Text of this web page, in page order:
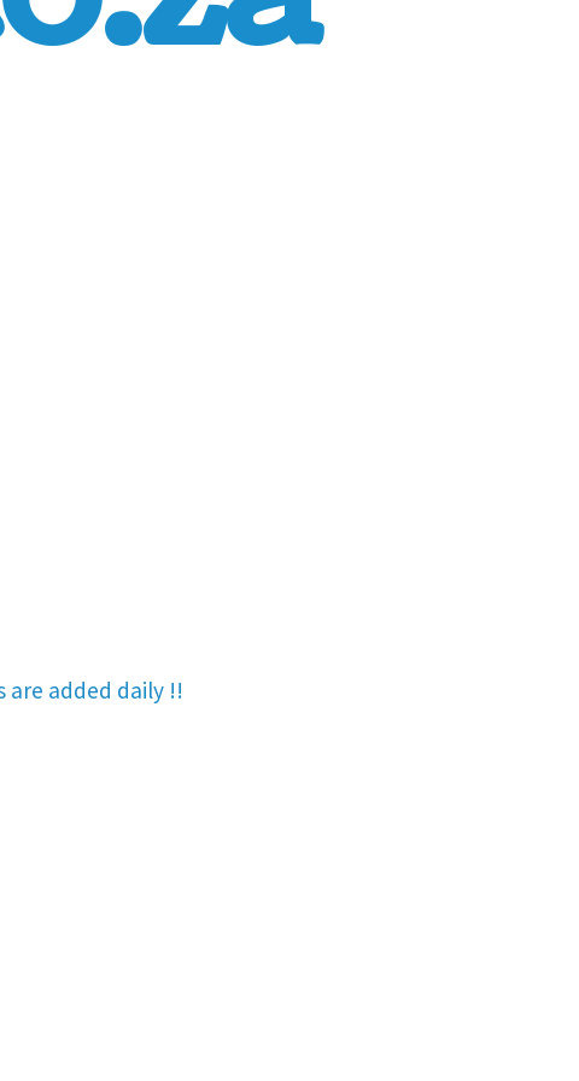
are added daily !!